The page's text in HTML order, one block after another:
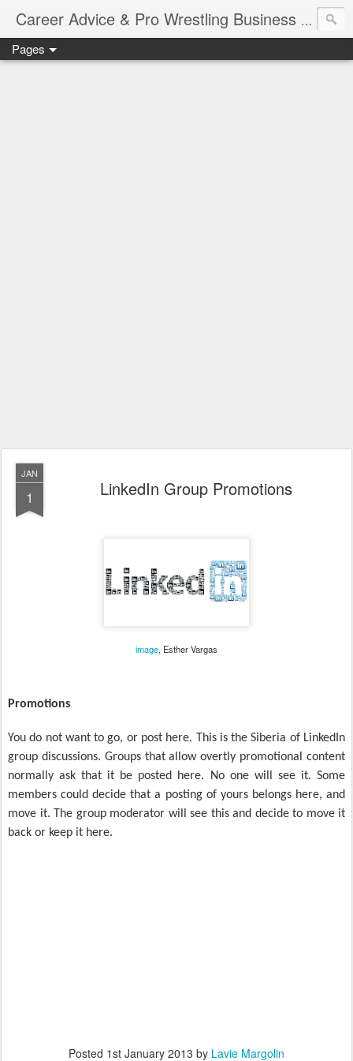
Career Advice & Pro Wrestling BusinessJob
Pages
JAN
1 LinkedIn Group Promotions
image, Esther Vargas
Promotions
You do not want to go, or post here. This is the Siberia of LinkedIn
group discussions. Groups that allow overtly promotional content
normally ask that it be posted here. No one will see it. Some
members could decide that a posting of yours belongs here, and
move it. The group moderator will see this and decide to move it
back or keep it here.
Posted 1st January 2013 by Lavie Margolin